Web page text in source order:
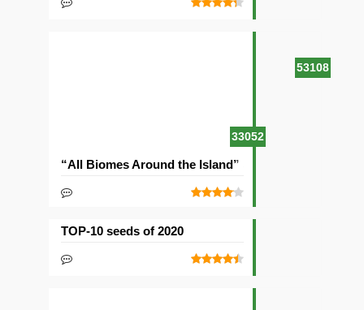
53108
33052
“All Biomes Around the Island” Seed
TOP-10 seeds of 2020